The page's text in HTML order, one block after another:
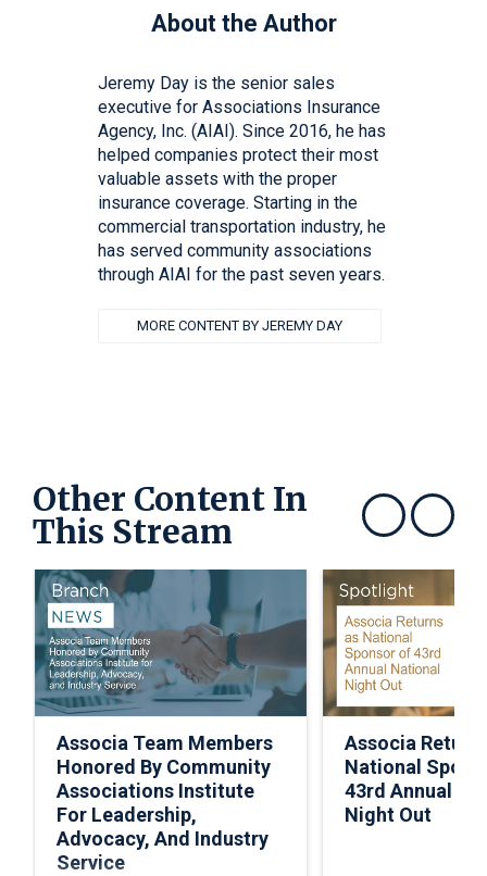
About the Author
Jeremy Day is the senior sales
executive for Associations Insurance
Agency, Inc. (AIAI). Since 2016, he has
helped companies protect their most
valuable assets with the proper
insurance coverage. Starting in the
commercial transportation industry, he
has served community associations
through AIAI for the past seven years.
MORE CONTENT BY JEREMY DAY
Other Content In
This Stream Show previousShow next
Associa Team Members
Honored By Community
Associations Institute
For Leadership,
Advocacy, And Industry
Service
Associa
National
43rd Annual
Night Out